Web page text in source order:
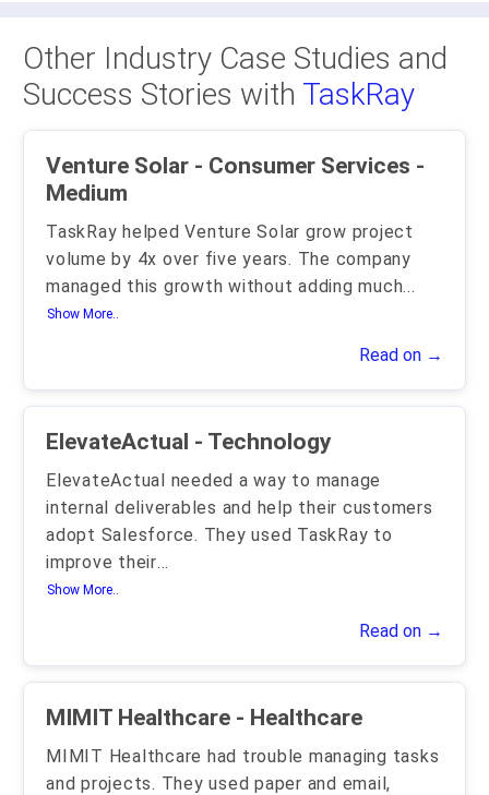
Other Industry Case Studies and
Success Stories with TaskRay
Venture Solar - Consumer Services -
Medium
TaskRay helped Venture Solar grow project
volume by 4x over five years. The company
managed this growth without adding much...
Show More..
Read on →
ElevateActual - Technology
ElevateActual needed a way to manage
internal deliverables and help their customers
adopt Salesforce. They used TaskRay to
improve their...
Show More..
Read on →
MIMIT Healthcare - Healthcare
MIMIT Healthcare had trouble managing tasks
and projects. They used paper and email,